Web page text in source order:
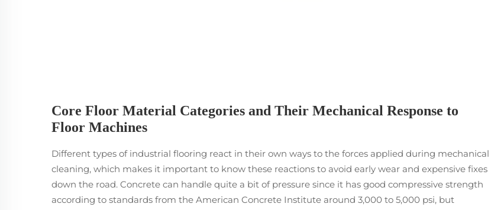
Core Floor Material Categories and Their Mechanical Response to
Floor Machines
Different types of industrial flooring react in their own ways to the forces applied during mechanical
cleaning, which makes it important to know these reactions to avoid early wear and expensive fixes
down the road. Concrete can handle quite a bit of pressure since it has good compressive strength
according to standards from the American Concrete Institute around 3,000 to 5,000 psi, but